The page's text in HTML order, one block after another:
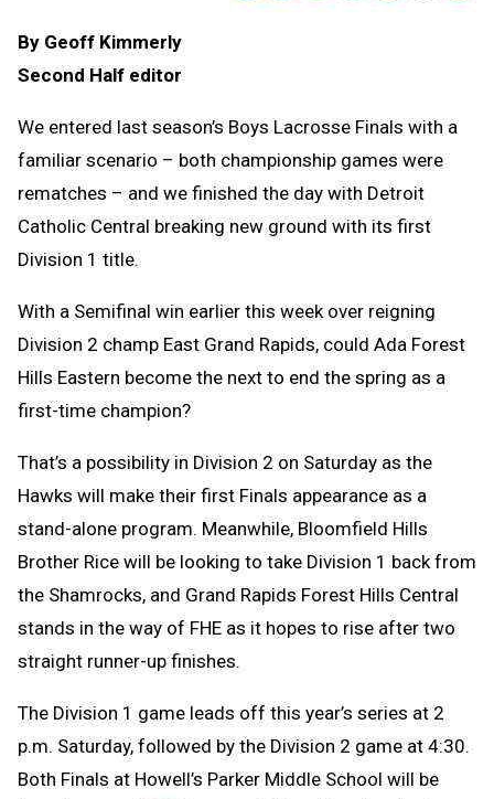
By Geoff Kimmerly
Second Half editor
We entered last season’s Boys Lacrosse Finals with a
familiar scenario – both championship games were
rematches – and we finished the day with Detroit
Catholic Central breaking new ground with its first
Division 1 title.
With a Semifinal win earlier this week over reigning
Division 2 champ East Grand Rapids, could Ada Forest
Hills Eastern become the next to end the spring as a
first-time champion?
That’s a possibility in Division 2 on Saturday as the
Hawks will make their first Finals appearance as a
stand-alone program. Meanwhile, Bloomfield Hills
Brother Rice will be looking to take Division 1 back from
the Shamrocks, and Grand Rapids Forest Hills Central
stands in the way of FHE as it hopes to rise after two
straight runner-up finishes.
The Division 1 game leads off this year’s series at 2
p.m. Saturday, followed by the Division 2 game at 4:30.
Both Finals at Howell’s Parker Middle School will be